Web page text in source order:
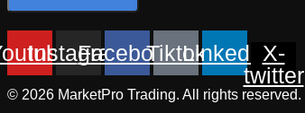
InstagramFacebookTiktokLinkedinX-
twitter
© 2026 MarketPro Trading. All rights reserved.